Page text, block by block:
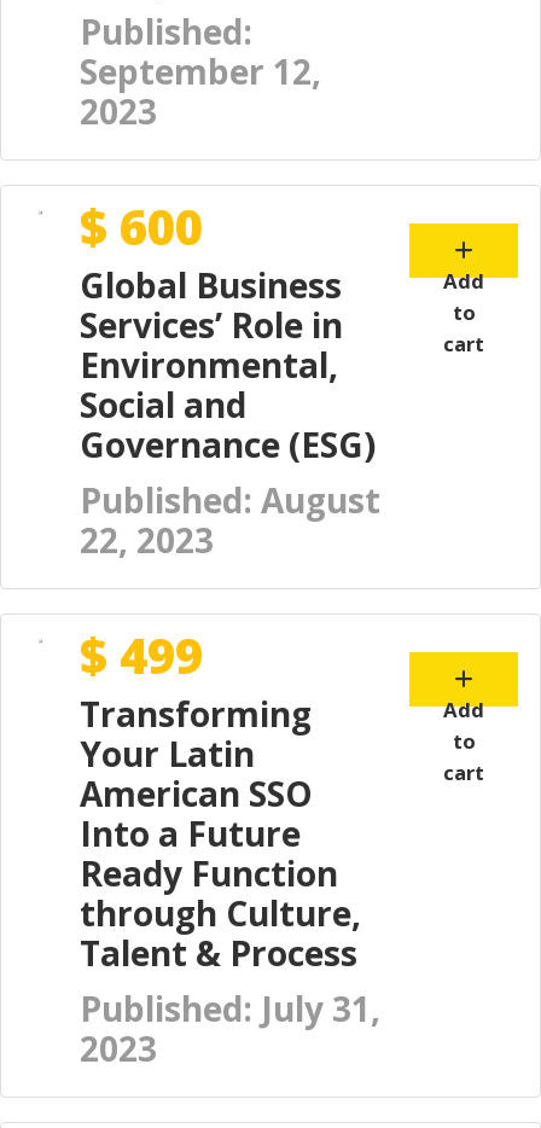
Published:
September 12,
2023
$ 600
Global Business
Services’ Role in
Environmental,
Social and
Governance (ESG)
Published: August
22, 2023
Add
to
cart
$ 499
Transforming
Your Latin
American SSO
Into a Future
Ready Function
through Culture,
Talent & Process
Published: July 31,
2023
Add
to
cart